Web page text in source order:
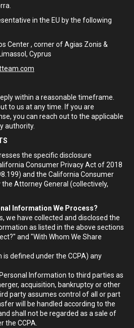
in the EU by the following
Center , corner of Agias Zonis &
Cyprus
within a reasonable timeframe.
to us at any time. If you are
you can reach out to the applicable
authority.
the specific disclosure
Consumer Privacy Act of 2018
and the California Consumer
Attorney General (collectively,
Information We Process?
we have collected and disclosed the
as listed in the above sections
and "With Whom We Share
defined under the CCPA) any
Information to third parties as
acquisition, bankruptcy or other
party assumes control of all or part
will be handled according to the
shall not be regarded as a sale of
the CCPA.